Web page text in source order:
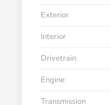
Exterior
Interior
Drivetrain
Engine
Transmission